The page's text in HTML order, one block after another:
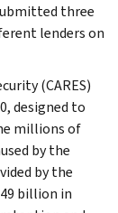
three
lenders on
(CARES)
designed to
millions of
by the
by the
billion in